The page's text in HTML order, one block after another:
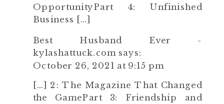
OpportunityPart 4: Unfinished
Business […]
Best Husband Ever -
kylashattuck.com says:
October 26, 2021 at 9:15 pm
[…] 2: The Magazine That Changed
the GamePart 3: Friendship and